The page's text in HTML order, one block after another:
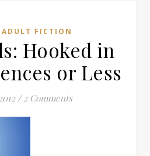
FICTION
Hooked in
or Less
/ 2 Comments